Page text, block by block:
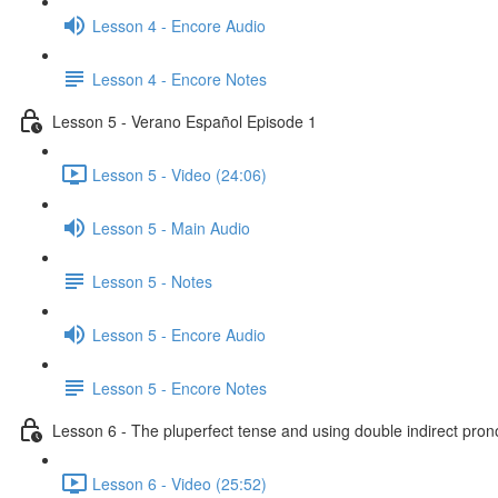
Lesson 4 - Encore Audio
Lesson 4 - Encore Notes
Lesson 5 - Verano Español Episode 1
Lesson 5 - Video (24:06)
Lesson 5 - Main Audio
Lesson 5 - Notes
Lesson 5 - Encore Audio
Lesson 5 - Encore Notes
Lesson 6 - The pluperfect tense and using double indirect
Lesson 6 - Video (25:52)